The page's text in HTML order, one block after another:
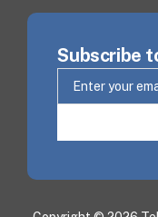
Subscribe